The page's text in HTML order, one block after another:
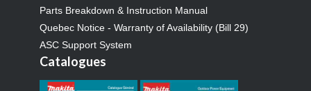
Parts Breakdown & Instruction Manual
Quebec Notice - Warranty of Availability (Bill 29)
ASC Support System
Catalogues